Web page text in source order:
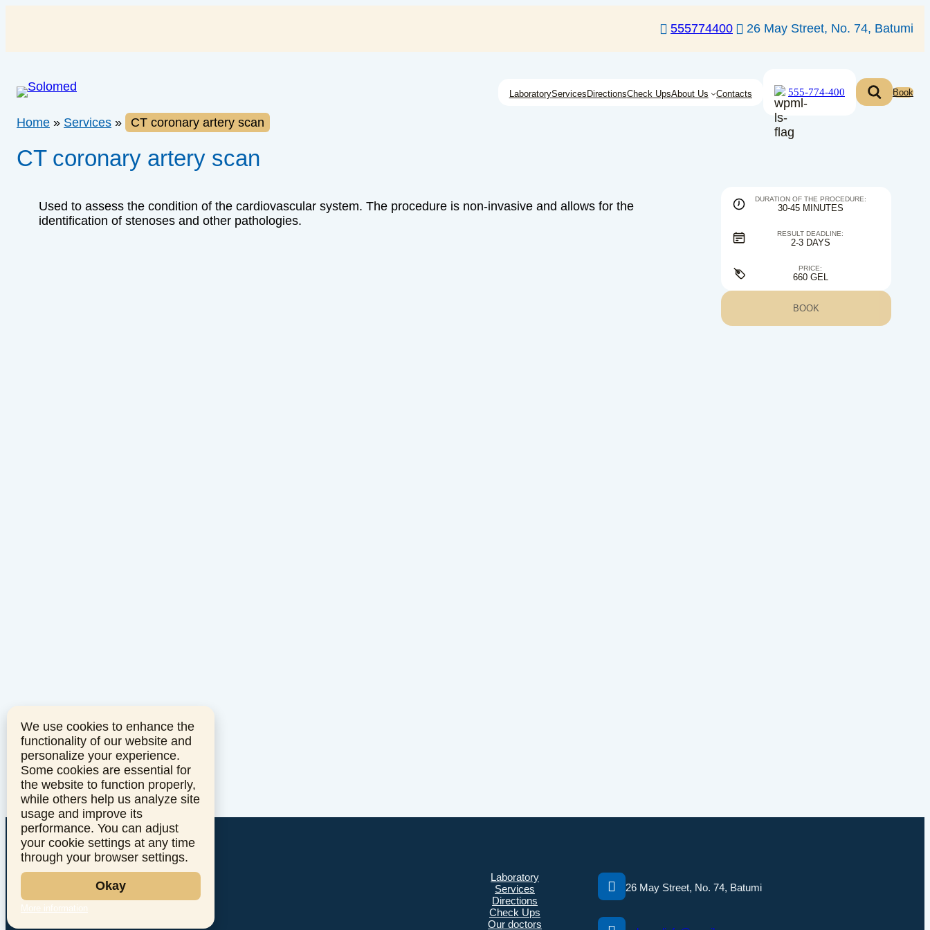
555774400 26 May Street, No. 74, Batumi
LaboratoryServicesDirectionsCheck UpsAbout Us Contacts 555-774-400 Book
Home » Services » CT coronary artery scan
CT coronary artery scan
Used to assess the condition of the cardiovascular system. The procedure is non-invasive and allows for the
identification of stenoses and other pathologies.
DURATION OF THE PROCEDURE:
30-45 MINUTES
RESULT DEADLINE:
2-3 DAYS
PRICE:
660 GEL
BOOK
Laboratory
Services
Directions
Check Ups
Our doctors
26 May Street, No. 74, Batumi
We use cookies to enhance the
functionality of our website and
personalize your experience.
Some cookies are essential for
the website to function properly,
while others help us analyze site
usage and improve its
performance. You can adjust
your cookie settings at any time
through your browser settings.
Okay
More information